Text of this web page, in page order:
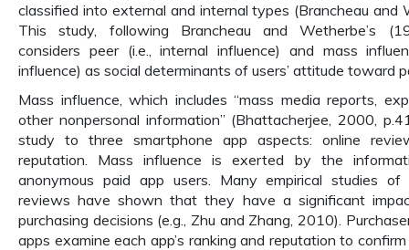
classified into external and internal types (Brancheau and
This study, following Brancheau and Wetherbe’s
considers peer (i.e., internal influence) and mass
influence) as social determinants of users’ attitude toward
Mass influence, which includes “mass media reports,
other nonpersonal information” (Bhattacherjee, 2000,
study to three smartphone app aspects: online
reputation. Mass influence is exerted by the
anonymous paid app users. Many empirical studies of
reviews have shown that they have a significant
purchasing decisions (e.g., Zhu and Zhang, 2010).
apps examine each app’s ranking and reputation to